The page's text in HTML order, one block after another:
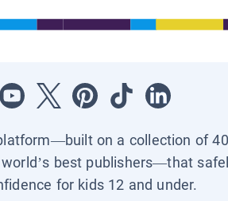
on a collection of
best publishers—that
for kids 12 and under.